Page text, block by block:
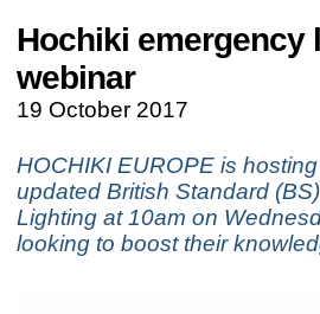
Hochiki emergency
webinar
19 October 2017
HOCHIKI EUROPE is
updated British Standard
Lighting at 10am on
looking to boost their